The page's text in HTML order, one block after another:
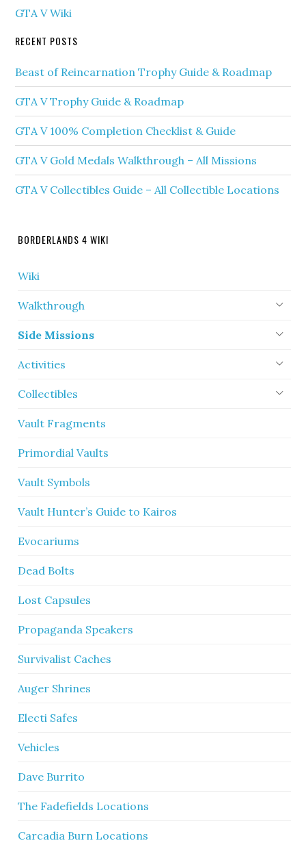
GTA V Wiki
RECENT POSTS
Beast of Reincarnation Trophy Guide & Roadmap
GTA V Trophy Guide & Roadmap
GTA V 100% Completion Checklist & Guide
GTA V Gold Medals Walkthrough – All Missions
GTA V Collectibles Guide – All Collectible Locations
BORDERLANDS 4 WIKI
Wiki
Walkthrough
Side Missions
Activities
Collectibles
Vault Fragments
Primordial Vaults
Vault Symbols
Vault Hunter’s Guide to Kairos
Evocariums
Dead Bolts
Lost Capsules
Propaganda Speakers
Survivalist Caches
Auger Shrines
Electi Safes
Vehicles
Dave Burrito
The Fadefields Locations
Carcadia Burn Locations